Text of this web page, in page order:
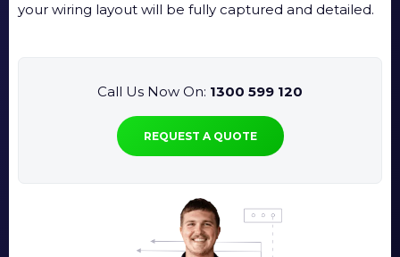
your wiring layout will be fully captured and detailed.
Call Us Now On: 1300 599 120
REQUEST A QUOTE